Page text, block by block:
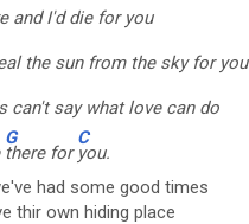
and I'd die for you
the sun from the sky for you
can't say what love can do
G
there for
C
you.
had some good times
thir own hiding place